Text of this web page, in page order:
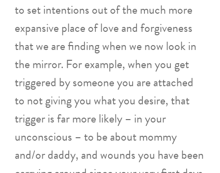
to set intentions out of the much more
expansive place of love and forgiveness
that we are finding when we now look in
the mirror. For example, when you get
triggered by someone you are attached
to not giving you what you desire, that
trigger is far more likely – in your
unconscious – to be about mommy
and/or daddy, and wounds you have been